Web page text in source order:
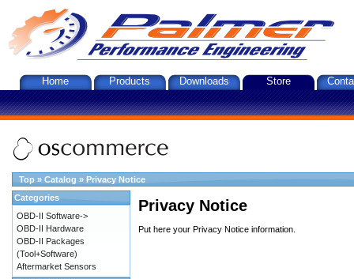
Home Products Downloads Store
Top » Catalog » Privacy Notice
Privacy Notice
Put here your Privacy Notice information.
Categories
OBD-II Software->
OBD-II Hardware
OBD-II Packages
(Tool+Software)
Aftermarket Sensors